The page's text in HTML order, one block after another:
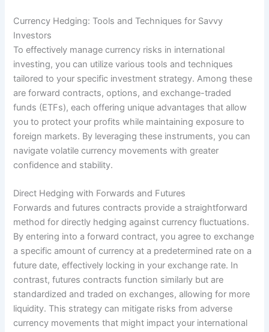
Currency Hedging: Tools and Techniques for Savvy
Investors
To effectively manage currency risks in international
investing, you can utilize various tools and techniques
tailored to your specific investment strategy. Among these
are forward contracts, options, and exchange-traded
funds (ETFs), each offering unique advantages that allow
you to protect your profits while maintaining exposure to
foreign markets. By leveraging these instruments, you can
navigate volatile currency movements with greater
confidence and stability.
Direct Hedging with Forwards and Futures
Forwards and futures contracts provide a straightforward
method for directly hedging against currency fluctuations.
By entering into a forward contract, you agree to exchange
a specific amount of currency at a predetermined rate on a
future date, effectively locking in your exchange rate. In
contrast, futures contracts function similarly but are
standardized and traded on exchanges, allowing for more
liquidity. This strategy can mitigate risks from adverse
currency movements that might impact your international